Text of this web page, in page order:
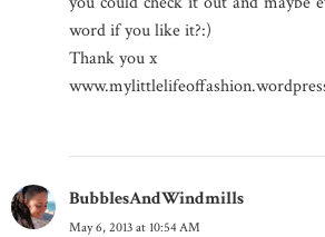
word if you like it?:)
Thank you x
BubblesAndWindmills
May 6, 2013 at 10:54 AM